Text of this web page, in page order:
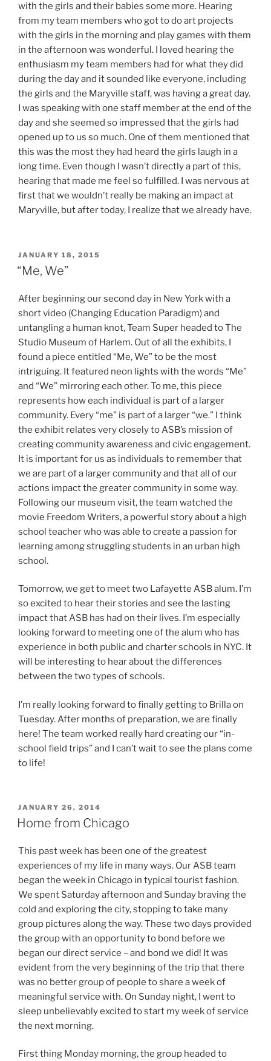
with the girls and their babies some more. Hearing
from my team members who got to do art projects
with the girls in the morning and play games with them
in the afternoon was wonderful. I loved hearing the
enthusiasm my team members had for what they did
during the day and it sounded like everyone, including
the girls and the Maryville staff, was having a great day.
I was speaking with one staff member at the end of the
day and she seemed so impressed that the girls had
opened up to us so much. One of them mentioned that
this was the most they had heard the girls laugh in a
long time. Even though I wasn’t directly a part of this,
hearing that made me feel so fulfilled. I was nervous at
first that we wouldn’t really be making an impact at
Maryville, but after today, I realize that we already have.
POSTED
ON
JANUARY 18, 2015
“Me, We”
After beginning our second day in New York with a
short video (Changing Education Paradigm) and
untangling a human knot, Team Super headed to The
Studio Museum of Harlem. Out of all the exhibits, I
found a piece entitled “Me, We” to be the most
intriguing. It featured neon lights with the words “Me”
and “We” mirroring each other. To me, this piece
represents how each individual is part of a larger
community. Every “me” is part of a larger “we.” I think
the exhibit relates very closely to ASB’s mission of
creating community awareness and civic engagement.
It is important for us as individuals to remember that
we are part of a larger community and that all of our
actions impact the greater community in some way.
Following our museum visit, the team watched the
movie Freedom Writers, a powerful story about a high
school teacher who was able to create a passion for
learning among struggling students in an urban high
school.
Tomorrow, we get to meet two Lafayette ASB alum. I’m
so excited to hear their stories and see the lasting
impact that ASB has had on their lives. I’m especially
looking forward to meeting one of the alum who has
experience in both public and charter schools in NYC. It
will be interesting to hear about the differences
between the two types of schools.
I’m really looking forward to finally getting to Brilla on
Tuesday. After months of preparation, we are finally
here! The team worked really hard creating our “in-
school field trips” and I can’t wait to see the plans come
to life!
POSTED
ON
JANUARY 26, 2014
Home from Chicago
This past week has been one of the greatest
experiences of my life in many ways. Our ASB team
began the week in Chicago in typical tourist fashion.
We spent Saturday afternoon and Sunday braving the
cold and exploring the city, stopping to take many
group pictures along the way. These two days provided
the group with an opportunity to bond before we
began our direct service – and bond we did! It was
evident from the very beginning of the trip that there
was no better group of people to share a week of
meaningful service with. On Sunday night, I went to
sleep unbelievably excited to start my week of service
the next morning.
First thing Monday morning, the group headed to